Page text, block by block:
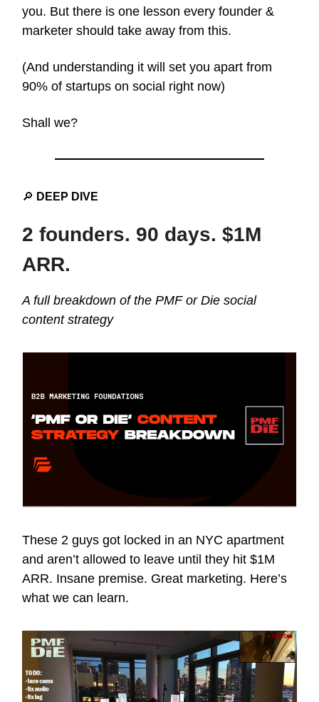
you. But there is one lesson every founder &
marketer should take away from this.
(And understanding it will set you apart from
90% of startups on social right now)
Shall we?
🔎 DEEP DIVE
2 founders. 90 days. $1M
ARR.
A full breakdown of the PMF or Die social
content strategy
These 2 guys got locked in an NYC apartment
and aren’t allowed to leave until they hit $1M
ARR. Insane premise. Great marketing. Here’s
what we can learn.